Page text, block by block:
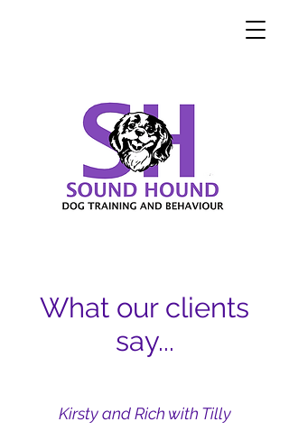
What our clients
say...
Kirsty and Rich with Tilly